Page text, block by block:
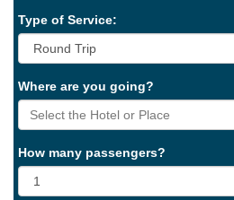
Type of Service:
Where are you going?
How many passengers?